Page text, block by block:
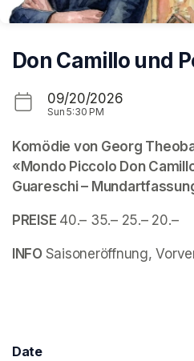
Don Camillo und
09/20/2026
Sun 5:30 PM
Komödie von Georg
«Mondo Piccolo Don
Guareschi –
PREISE 40.– 35.– 25.– 20.–
INFO Saisoneröffnung,
Date